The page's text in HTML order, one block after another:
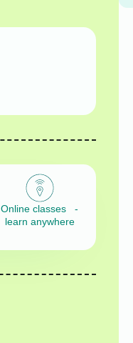
Online classes -
learn anywhere